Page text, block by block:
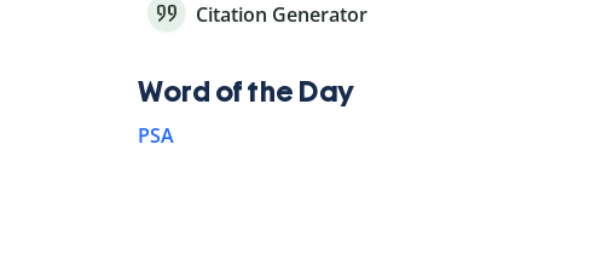
Citation Generator
Word of the Day
PSA